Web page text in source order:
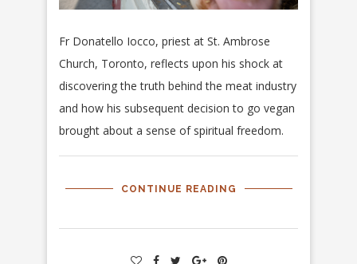
Fr Donatello Iocco, priest at St. Ambrose
Church, Toronto, reflects upon his shock at
discovering the truth behind the meat industry
and how his subsequent decision to go vegan
brought about a sense of spiritual freedom.
CONTINUE READING